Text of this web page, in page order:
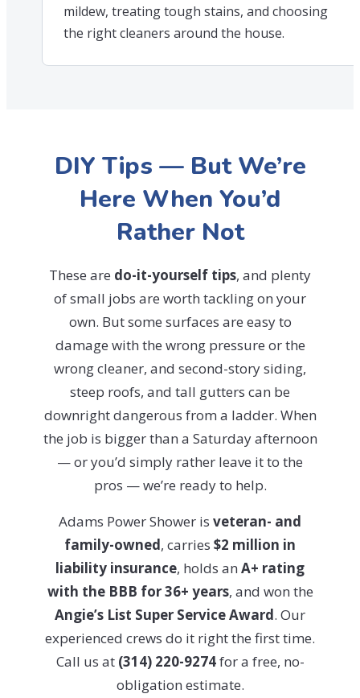
mildew, treating tough stains, and choosing
the right cleaners around the house.
DIY Tips — But We’re
Here When You’d
Rather Not
These are do-it-yourself tips, and plenty
of small jobs are worth tackling on your
own. But some surfaces are easy to
damage with the wrong pressure or the
wrong cleaner, and second-story siding,
steep roofs, and tall gutters can be
downright dangerous from a ladder. When
the job is bigger than a Saturday afternoon
— or you’d simply rather leave it to the
pros — we’re ready to help.
Adams Power Shower is veteran- and
family-owned, carries $2 million in
liability insurance, holds an A+ rating
with the BBB for 36+ years, and won the
Angie’s List Super Service Award. Our
experienced crews do it right the first time.
Call us at (314) 220-9274for a free, no-
obligation estimate.